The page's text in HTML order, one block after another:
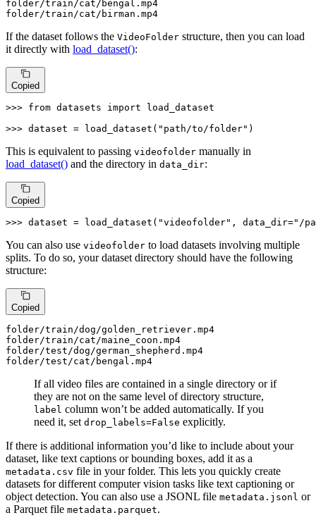
folder/train/cat/bengal.mp4
folder/train/cat/birman.mp4
If the dataset follows the VideoFolder structure, then you can load
it directly with load_dataset():
Copied
>>> from datasets import load_dataset
>>> dataset = load_dataset( "path/to/folder" )
This is equivalent to passing videofolder manually in
load_dataset() and the directory in data_dir:
Copied
>>> dataset = load_dataset( "videofolder" , data_dir="/
You can also use videofolder to load datasets involving multiple
splits. To do so, your dataset directory should have the following
structure:
Copied
folder/train/dog/golden_retriever.mp4
folder/train/cat/maine_coon.mp4
folder/test/dog/german_shepherd.mp4
folder/test/cat/bengal.mp4
If all video files are contained in a single directory or if
they are not on the same level of directory structure,
label column won’t be added automatically. If you
need it, set drop_labels=False explicitly.
If there is additional information you’d like to include about your
dataset, like text captions or bounding boxes, add it as a
metadata.csv file in your folder. This lets you quickly create
datasets for different computer vision tasks like text captioning or
object detection. You can also use a JSONL file metadata.jsonl or
a Parquet file metadata.parquet.